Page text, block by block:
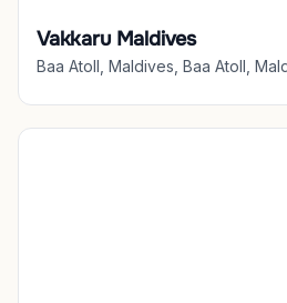
Vakkaru Maldives
Baa Atoll, Maldives, Baa Atoll,